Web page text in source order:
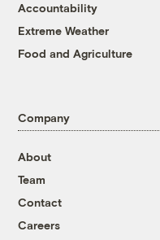
Accountability
Extreme Weather
Food and Agriculture
Company
About
Team
Contact
Careers